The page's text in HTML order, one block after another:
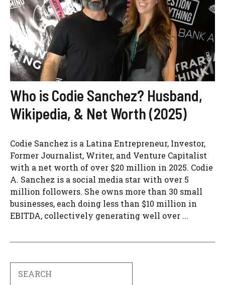
Who is Codie Sanchez? Husband,
Wikipedia, & Net Worth (2025)
Codie Sanchez is a Latina Entrepreneur, Investor,
Former Journalist, Writer, and Venture Capitalist
with a net worth of over $20 million in 2025. Codie
A. Sanchez is a social media star with over 5
million followers. She owns more than 30 small
businesses, each doing less than $10 million in
EBITDA, collectively generating well over ...